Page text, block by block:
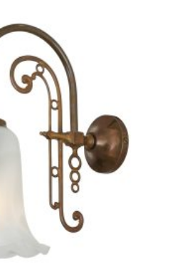
MULTIPLE
VARIANTS.
THE
OPTIONS
BE
CHOSEN
PRODUCT
PAGE